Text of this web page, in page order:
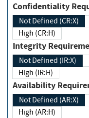
Not Defined (CR:X)
High (CR:H)
Integrity
Not Defined (IR:X)
High (IR:H)
Availability
Not Defined (AR:X)
High (AR:H)